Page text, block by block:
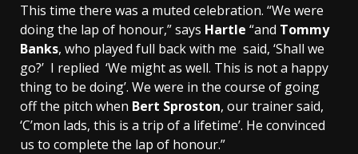
This time there was a muted celebration. “We were
doing the lap of honour,” says Hartle “and Tommy
Banks, who played full back with me said, ‘Shall we
go?’ I replied ‘We might as well. This is not a happy
thing to be doing’. We were in the course of going
off the pitch when Bert Sproston, our trainer said,
‘C’mon lads, this is a trip of a lifetime’. He convinced
us to complete the lap of honour.”